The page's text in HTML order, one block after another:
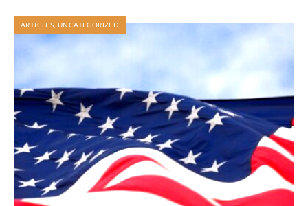
ARTICLES ,UNCATEGORIZED